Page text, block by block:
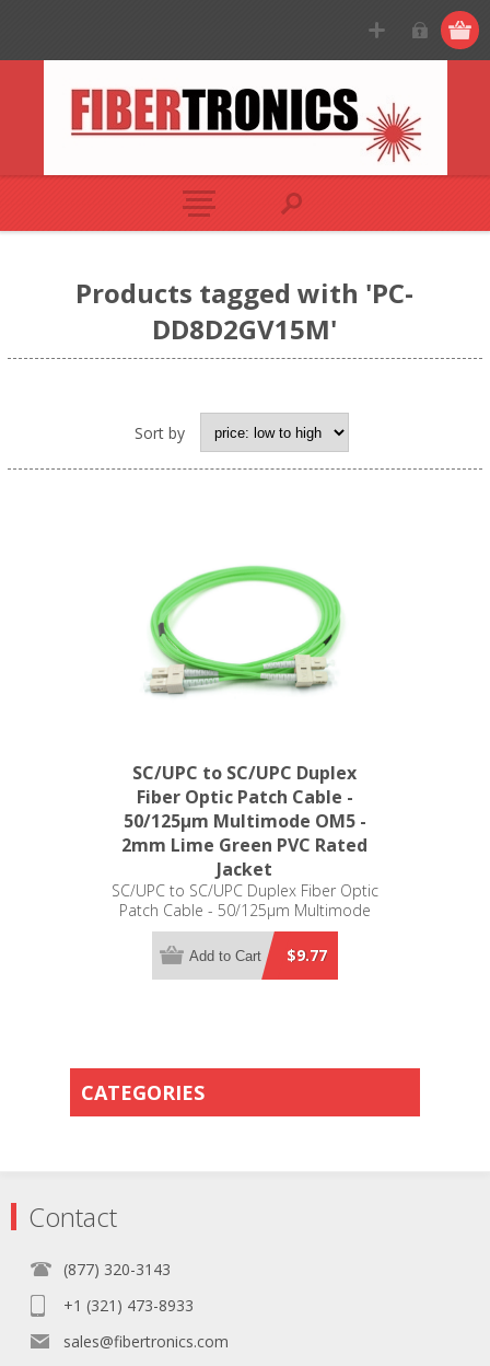
Products tagged with 'PC-
DD8D2GV15M'
Sort by
SC/UPC to SC/UPC Duplex
Fiber Optic Patch Cable -
50/125µm Multimode OM5 -
2mm Lime Green PVC Rated
Jacket
SC/UPC to SC/UPC Duplex Fiber Optic
Patch Cable - 50/125µm Multimode
OM5 - 2mm Lime Green PVC Rated
Jacket
$9.77
Add to Cart
CATEGORIES
Contact
(877) 320-3143
+1 (321) 473-8933
sales@fibertronics.com